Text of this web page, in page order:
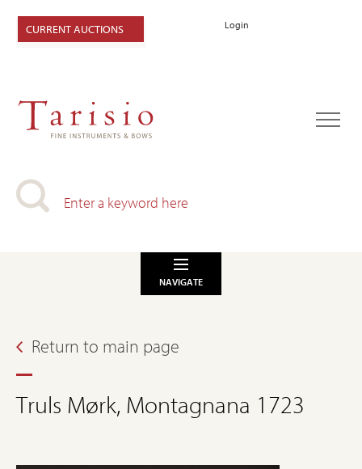
Login
CURRENT AUCTIONS
NAVIGATE
Return to main page
Truls Mørk, Montagnana 1723